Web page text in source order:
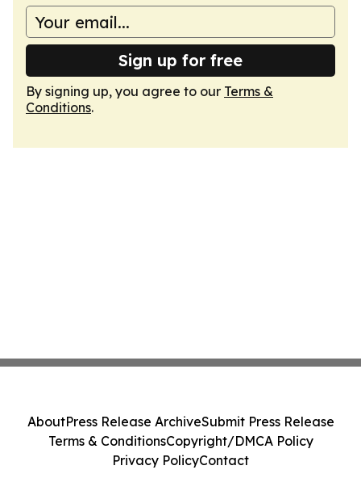
Sign up for free
By signing up, you agree to our Terms &
Conditions.
AboutPress Release ArchiveSubmit Press Release
Terms & ConditionsCopyright/DMCA Policy
Privacy PolicyContact